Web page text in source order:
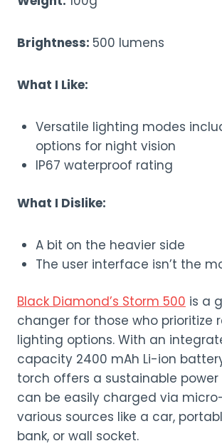
Brightness: 500 lumens
What I Like:
Versatile lighting modes
options for night vision
IP67 waterproof rating
What I Dislike:
A bit on the heavier side
The user interface isn’t the
Black Diamond’s Storm 500 is a
changer for those who prioritize
lighting options. With an
capacity 2400 mAh Li-ion
torch offers a sustainable
can be easily charged via
various sources like a car,
bank, or wall socket.